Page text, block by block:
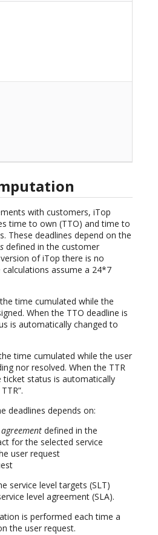
with customers, iTop
time to own (TTO) and time to
These deadlines depend on the
defined in the customer
of iTop there is no
assume a 24*7
time cumulated while the
When the TTO deadline is
is automatically changed to
time cumulated while the user
nor resolved. When the TTR
ticket status is automatically
deadlines depends on:
defined in the
for the selected service
user request
service level targets (SLT)
level agreement (SLA).
is performed each time a
the user request.